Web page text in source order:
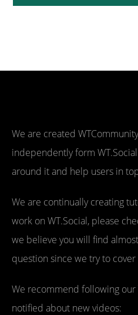
We are created
independently form
around it and help users in
We are continually creating
work on WT.Social, please
we believe you will find
question since we try to cover
We recommend following
notified about new videos: